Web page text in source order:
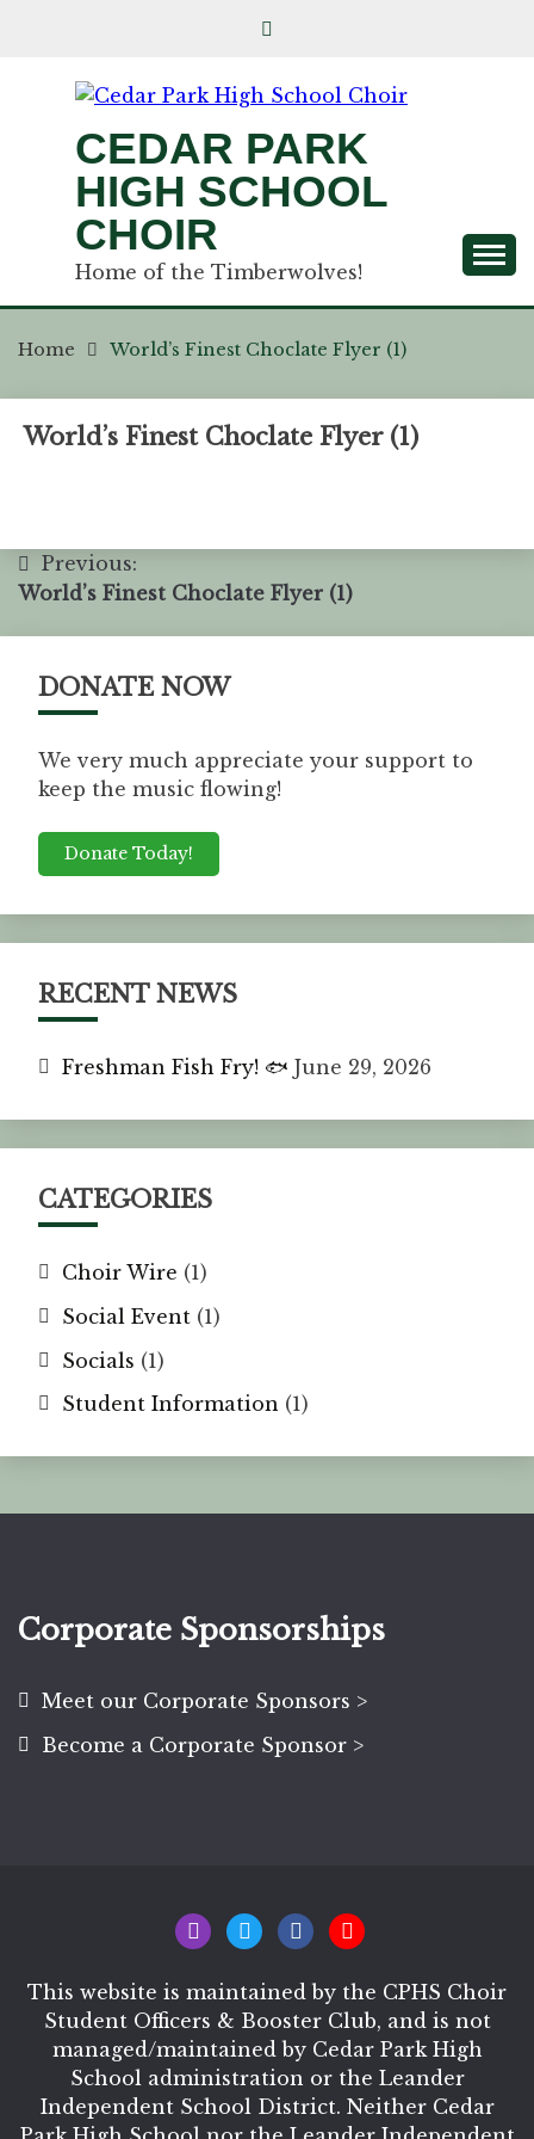
CEDAR PARK
HIGH SCHOOL
CHOIR
Home of the Timberwolves!
Home World’s Finest Choclate Flyer (1)
World’s Finest Choclate Flyer (1)
Previous:
World’s Finest Choclate Flyer (1)
DONATE NOW
We very much appreciate your support to
keep the music flowing!
Donate Today!
RECENT NEWS
Freshman Fish Fry! 🐟 June 29, 2026
CATEGORIES
Choir Wire (1)
Social Event (1)
Socials (1)
Student Information (1)
Corporate Sponsorships
Meet our Corporate Sponsors >
Become a Corporate Sponsor >
This website is maintained by the CPHS Choir
Student Officers & Booster Club, and is not
managed/maintained by Cedar Park High
School administration or the Leander
Independent School District. Neither Cedar